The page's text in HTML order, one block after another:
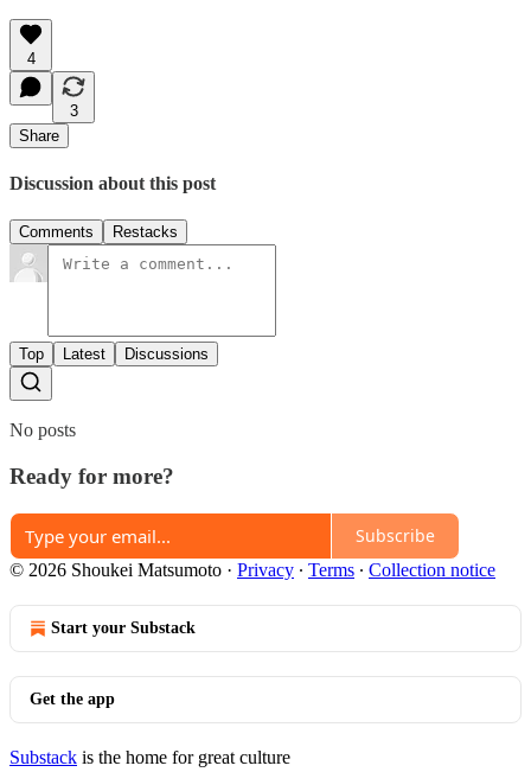
4
3
Share
Discussion about this post
Comments Restacks
Top Latest Discussions
No posts
Ready for more?
Subscribe
© 2026 Shoukei Matsumoto · Privacy ∙ Terms ∙ Collection notice
Start your Substack
Get the app
Substack is the home for great culture